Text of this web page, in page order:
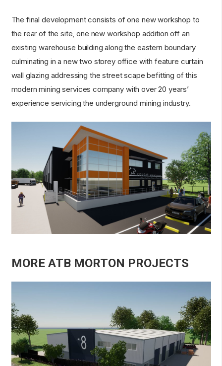
The final development consists of one new workshop to
the rear of the site, one new workshop addition off an
existing warehouse building along the eastern boundary
culminating in a new two storey office with feature curtain
wall glazing addressing the street scape befitting of this
modern mining services company with over 20 years’
experience servicing the underground mining industry.
MORE ATB MORTON PROJECTS